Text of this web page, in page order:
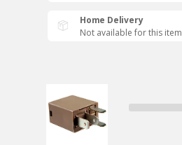
Home Delivery
Not available for this item